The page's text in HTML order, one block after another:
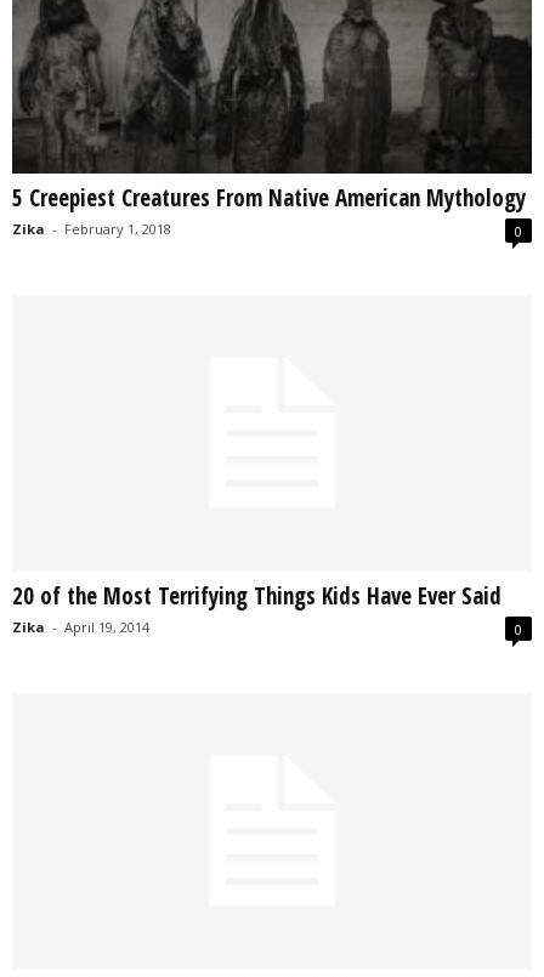
5 Creepiest Creatures From Native American Mythology
Zika - February 1, 2018 0
20 of the Most Terrifying Things Kids Have Ever Said
Zika - April 19, 2014 0